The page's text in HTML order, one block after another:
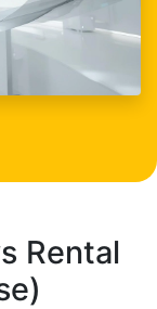
Rental